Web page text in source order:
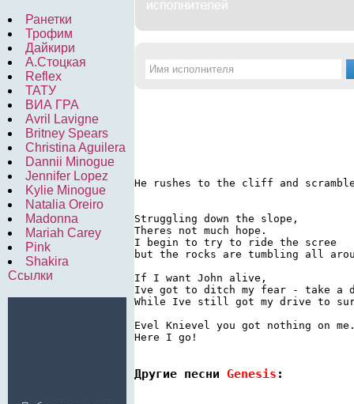
Ранетки
Трофим
Дайкири
А.Стоцкая
Reflex
ТАТУ
ВИА ГРА
Avril Lavigne
Britney Spears
Christina Aguilera
Dannii Minogue
Jennifer Lopez
Kylie Minogue
Natalia Oreiro
Madonna
Mariah Carey
Pink
Shakira
Ссылки
He rushes to the cliff and
Struggling down the slope,
Theres not much hope.
I begin to try to ride the scree
but the rocks are tumbling all
If I want John alive,
Ive got to ditch my fear - take a
While Ive still got my drive to
Evel Knievel you got nothing on
Here I go!
Другие песни Genesis :